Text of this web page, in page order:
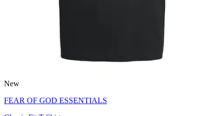
New
FEAR OF GOD ESSENTIALS